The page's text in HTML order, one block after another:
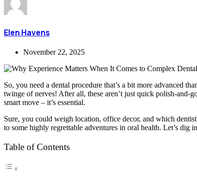
Elen Havens
November 22, 2025
So, you need a dental procedure that’s a bit more advanced
twinge of nerves! After all, these aren’t just quick polish-and-
smart move – it’s essential.
Sure, you could weigh location, office decor, and which
to some highly regrettable adventures in oral health. Let’s dig
Table of Contents